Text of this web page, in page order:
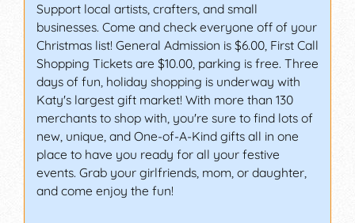
Support local artists, crafters, and small
businesses. Come and check everyone off of your
Christmas list! General Admission is $6.00, First Call
Shopping Tickets are $10.00, parking is free. Three
days of fun, holiday shopping is underway with
Katy's largest gift market! With more than 130
merchants to shop with, you're sure to find lots of
new, unique, and One-of-A-Kind gifts all in one
place to have you ready for all your festive
events. Grab your girlfriends, mom, or daughter,
and come enjoy the fun!